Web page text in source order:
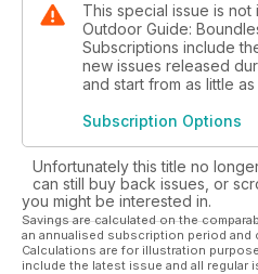
This special issue is not
Outdoor Guide:
Subscriptions include
new issues released
and start from as little as
Subscription Options
Unfortunately this title no
can still buy back issues, or
you might be interested in.
Savings are calculated on the
an annualised subscription period and
Calculations are for illustration
include the latest issue and all regular